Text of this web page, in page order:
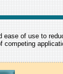
of use to
competing